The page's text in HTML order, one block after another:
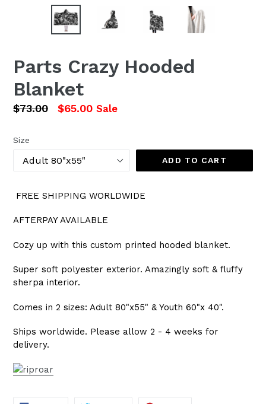
Parts Crazy Hooded
Blanket
Regular
$73.00 $65.00 Sale
Size
ADD TO CART
FREE SHIPPING WORLDWIDE
AFTERPAY AVAILABLE
Cozy up with this custom printed hooded blanket.
Super soft polyester exterior. Amazingly soft & fluffy
sherpa interior.
Comes in 2 sizes: Adult 80"x55" & Youth 60"x 40".
Ships worldwide. Please allow 2 - 4 weeks for
delivery.